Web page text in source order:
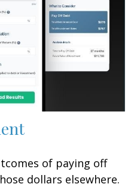
of paying off
dollars elsewhere.